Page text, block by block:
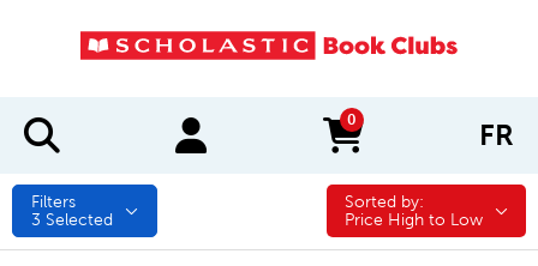
0
items in cart FR
Filters
3 Selected
Sorted by:
Sorted by:
Price High to Low